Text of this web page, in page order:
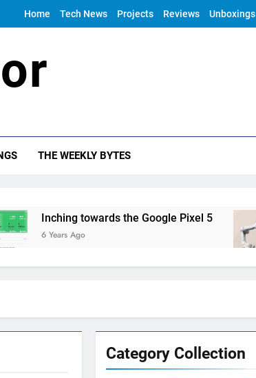
Home Tech News Projects Reviews Unboxings
THE WEEKLY BYTES
Inching towards the Google Pixel 5
6 Years Ago
Category Collection